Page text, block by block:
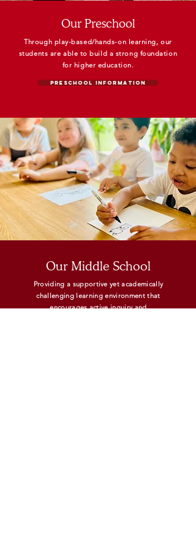
Our Preschool
Through play-based/hands-on learning, our
students are able to build a strong foundation
for higher education.
Preschool Information
Our Middle School
Providing a supportive yet academically
challenging learning environment that
encourages active inquiry and